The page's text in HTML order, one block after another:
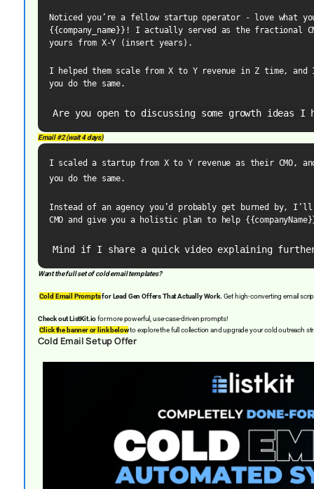
Noticed you’re a fellow startup operator - love what
{{company_name}}! I actually served as the fractional
yours from X-Y (insert years).
I helped them scale from X to Y revenue in Z time,
you do the same.
Are you open to discussing some growth ideas I
Email #2 (wait 4 days)
I scaled a startup from X to Y revenue as their CMO,
you do the same.
Instead of an agency you’d probably get burned by,
CMO and give you a holistic plan to help
Mind if I share a quick video explaining
Want the full set of cold email templates?
Cold Email Promptsfor Lead Gen Offers That Actually Work. Get high-converting email
Check out ListKit.iofor more powerful, use-case-driven prompts!
Click the banner or link belowto explore the full collection and upgrade your cold outreach
Cold Email Setup Offer